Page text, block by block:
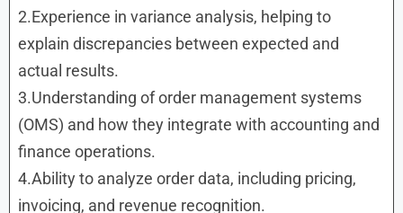
2.Experience in variance analysis, helping to
explain discrepancies between expected and
actual results.
3.Understanding of order management systems
(OMS) and how they integrate with accounting and
finance operations.
4.Ability to analyze order data, including pricing,
invoicing, and revenue recognition.